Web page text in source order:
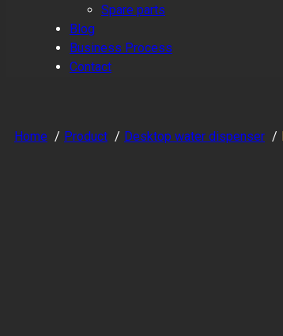
Spare parts
Blog
Business Process
Contact
Home Product Desktop water dispenser